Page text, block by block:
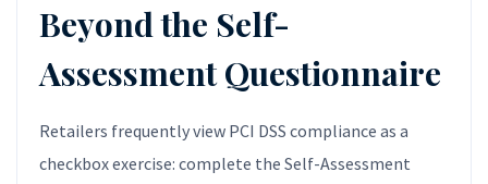
Beyond the Self-
Assessment Questionnaire
Retailers frequently view PCI DSS compliance as a
checkbox exercise: complete the Self-Assessment